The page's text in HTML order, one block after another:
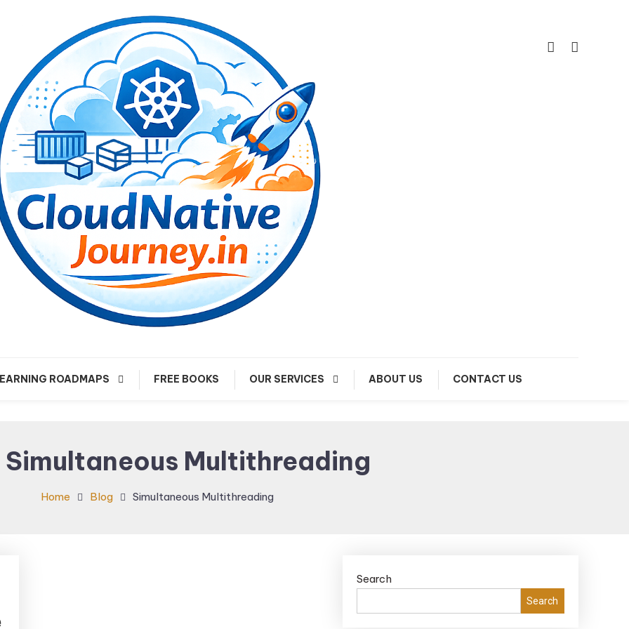
Native Journey
ROADMAPS FREE BOOKS OUR SERVICES ABOUT US CONTACT US
Simultaneous Multithreading
Home Blog Simultaneous Multithreading
Search
Search